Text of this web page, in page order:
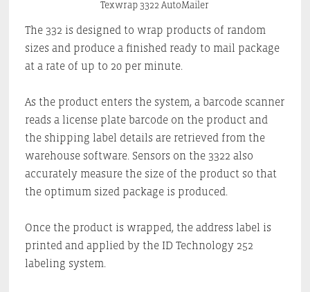
Texwrap 3322 AutoMailer
The 332 is designed to wrap products of random
sizes and produce a finished ready to mail package
at a rate of up to 20 per minute.
As the product enters the system, a barcode scanner
reads a license plate barcode on the product and
the shipping label details are retrieved from the
warehouse software. Sensors on the 3322 also
accurately measure the size of the product so that
the optimum sized package is produced.
Once the product is wrapped, the address label is
printed and applied by the ID Technology 252
labeling system.